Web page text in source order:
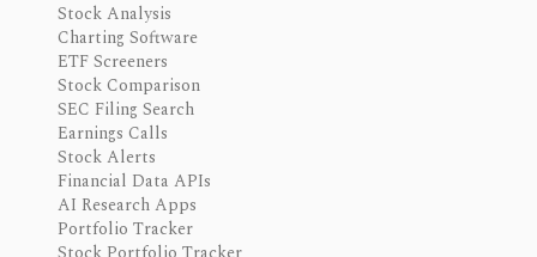
Stock Analysis
Charting Software
ETF Screeners
Stock Comparison
SEC Filing Search
Earnings Calls
Stock Alerts
Financial Data APIs
AI Research Apps
Portfolio Tracker